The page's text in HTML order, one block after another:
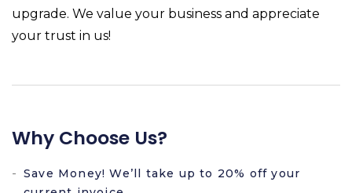
upgrade. We value your business and appreciate
your trust in us!
Why Choose Us?
Save Money! We’ll take up to 20% off your